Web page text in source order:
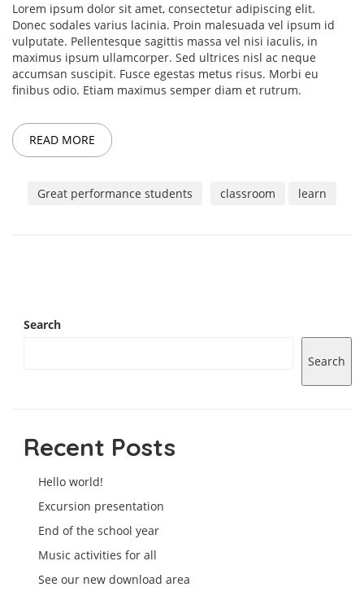
Lorem ipsum dolor sit amet, consectetur adipiscing elit.
Donec sodales varius lacinia. Proin malesuada vel ipsum id
vulputate. Pellentesque sagittis massa vel nisi iaculis, in
maximus ipsum ullamcorper. Sed ultrices nisl ac neque
accumsan suscipit. Fusce egestas metus risus. Morbi eu
finibus odio. Etiam maximus semper diam et rutrum.
READ MORE
Great performance students classroom learn
Search
Search
Recent Posts
Hello world!
Excursion presentation
End of the school year
Music activities for all
See our new download area